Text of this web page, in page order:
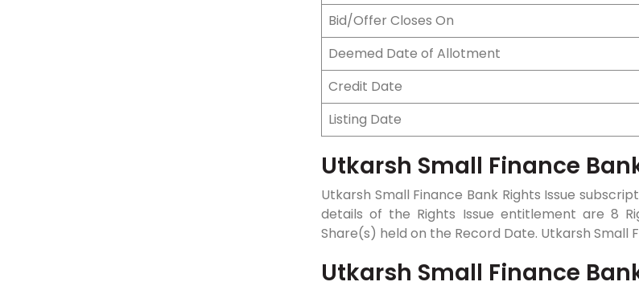
Bid/Offer Closes On
Deemed Date of Allotment
Credit Date
Listing Date
Utkarsh Small Finance
Utkarsh Small Finance Bank Rights Issue
details of the Rights Issue entitlement are 8
Share(s) held on the Record Date. Utkarsh Small
Utkarsh Small Finance